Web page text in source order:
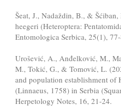
Šeat, J., Nadaždin, B., &
heegeri (Heteroptera:
Entomologica Serbica, 25(1),
Urošević, A., Anđelković, M.,
M., Tokić, G., & Tomović, L.
and population establishment of
(Linnaeus, 1758) in Serbia
Herpetology Notes, 16, 21-24.